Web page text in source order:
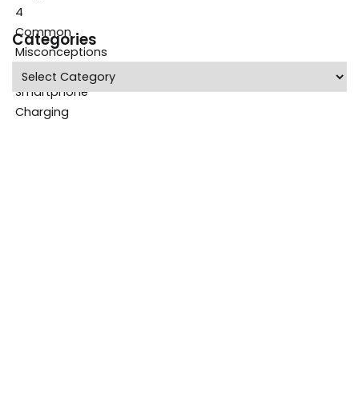
Categories
Categories